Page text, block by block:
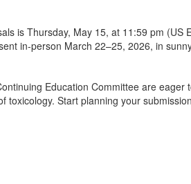
is Thursday, May 15, at 11:59 pm (US
in-person March 22–25, 2026, in
Education Committee are eager
toxicology. Start planning your